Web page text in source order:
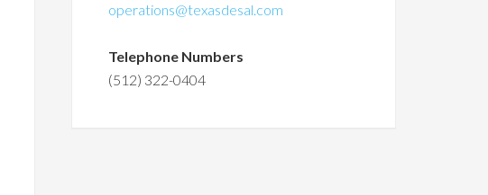
operations@texasdesal.com
Telephone Numbers
(512) 322-0404